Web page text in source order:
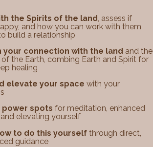
the Spirits of the land, assess if
and how you can work with them
build a relationship​​
your connection with the land and the
of the Earth, combing Earth and Spirit for
healing​​
elevate your space with your
power spots for meditation, enhanced
elevating yourself
to do this yourself through direct,
guidance